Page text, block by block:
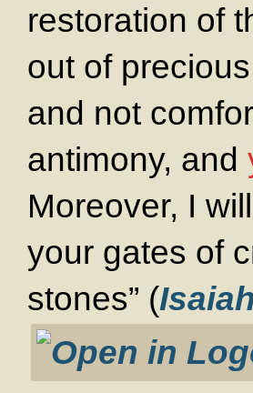
restoration of
out of
and not
antimony, and
Moreover, I
your gates of
stones” (